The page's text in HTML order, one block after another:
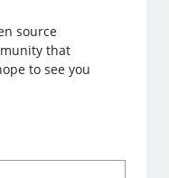
source
that
to see you